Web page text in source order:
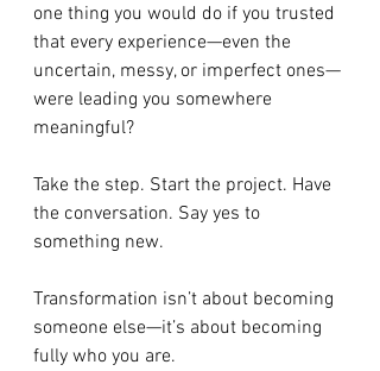
one thing you would do if you trusted
that every experience—even the
uncertain, messy, or imperfect ones—
were leading you somewhere
meaningful?
Take the step. Start the project. Have
the conversation. Say yes to
something new.
Transformation isn’t about becoming
someone else—it’s about becoming
fully who you are.